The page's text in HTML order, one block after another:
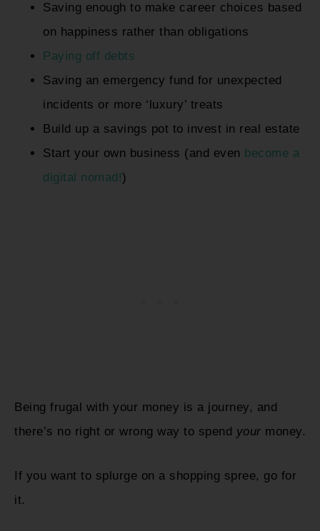
Saving enough to make career choices based
on happiness rather than obligations
Paying off debts
Saving an emergency fund for unexpected
incidents or more ‘luxury’ treats
Build up a savings pot to invest in real estate
Start your own business (and even become a
digital nomad!)
Being frugal with your money is a journey, and
there’s no right or wrong way to spend your money.
If you want to splurge on a shopping spree, go for
it.